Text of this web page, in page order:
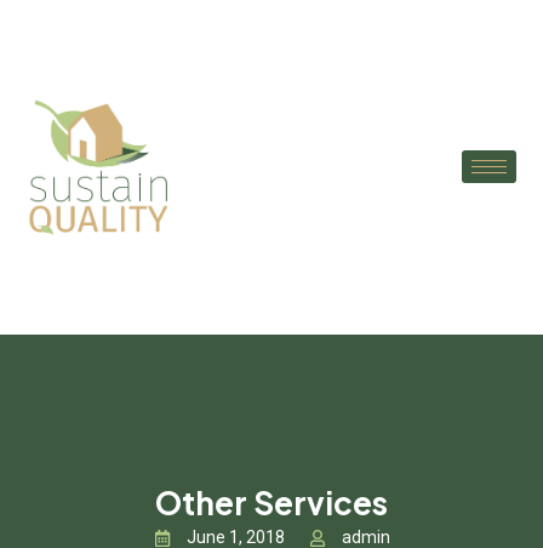
Other Services
June 1, 2018 admin